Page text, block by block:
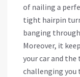
of nailing a
tight hairpin
banging
Moreover, it
your car and
challenging you